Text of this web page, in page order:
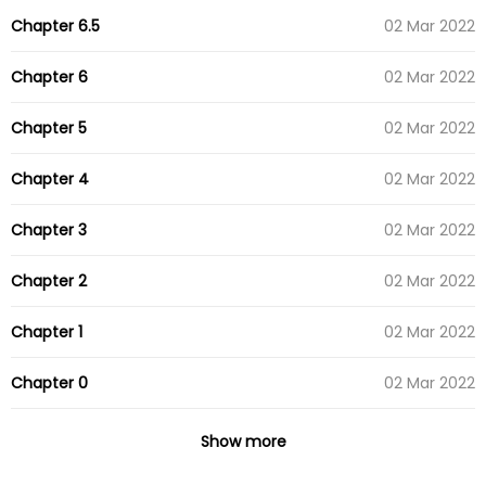
Chapter 6.5 02 Mar 2022
Chapter 6 02 Mar 2022
Chapter 5 02 Mar 2022
Chapter 4 02 Mar 2022
Chapter 3 02 Mar 2022
Chapter 2 02 Mar 2022
Chapter 1 02 Mar 2022
Chapter 0 02 Mar 2022
Show more